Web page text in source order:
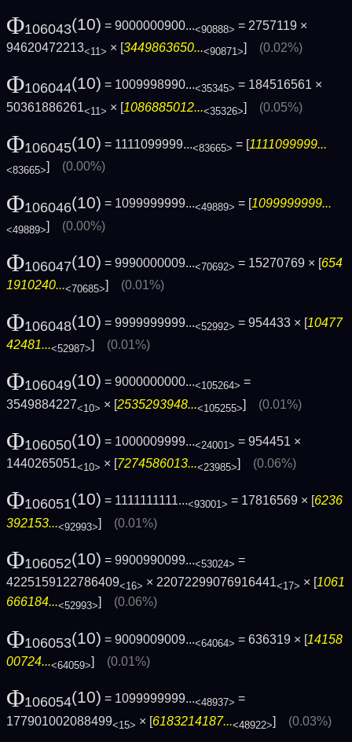
Φ106043(10) = 9000000900...<90888> = 2757119 ×
94620472213<11> × [3449863650...<90871>] (0.02%)
Φ106044(10) = 1009998990...<35345> = 184516561 ×
50361886261<11> × [1086885012...<35326>] (0.05%)
Φ106045(10) = 1111099999...<83665> = [1111099999...
<83665>] (0.00%)
Φ106046(10) = 1099999999...<49889> = [ 1099999999...
<49889>] (0.00%)
Φ106047(10) = 9990000009...<70692> = 15270769 × [654
1910240...<70685>] (0.01%)
Φ106048(10) = 9999999999...<52992> = 954433 × [10477
42481...<52987>] (0.01%)
Φ106049(10) = 9000000000...<105264> =
3549884227<10> × [2535293948...<105255>] (0.01%)
Φ106050(10) = 1000009999...<24001> = 954451 ×
1440265051<10> × [7274586013...<23985>] (0.06%)
Φ106051(10) = 1111111111...<93001> = 17816569 × [ 6236
392153...<92993>] (0.01%)
Φ106052(10) = 9900990099...<53024> =
4225159122786409<16> × 22072299076916441<17> × [1061
666184...<52993> (0.06%)
Φ106053(10) = 9009009009...<64064> = 636319 × [14158
00724...<64059>] (0.01%)
Φ106054(10) = 1099999999...<48937> =
177901002088499<15> × [6183214187...<48922>] (0.03%)